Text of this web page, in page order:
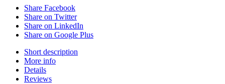
Share Facebook
Share on Twitter
Share on LinkedIn
Share on Google Plus
Short description
More info
Details
Reviews